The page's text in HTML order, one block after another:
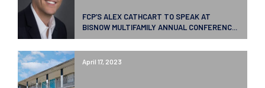
FCP’S ALEX CATHCART TO SPEAK AT
BISNOW MULTIFAMILY ANNUAL CONFERENC...
April 17, 2023